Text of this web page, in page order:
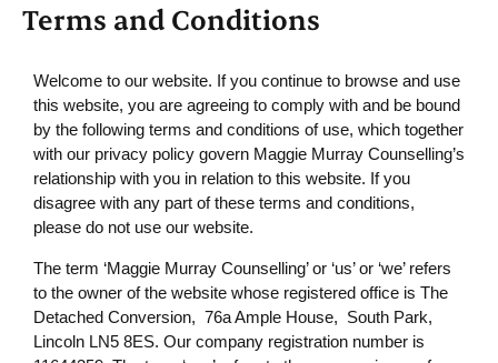
Terms and Conditions
Welcome to our website. If you continue to browse and use
this website, you are agreeing to comply with and be bound
by the following terms and conditions of use, which together
with our privacy policy govern Maggie Murray Counselling’s
relationship with you in relation to this website. If you
disagree with any part of these terms and conditions,
please do not use our website.
The term ‘Maggie Murray Counselling’ or ‘us’ or ‘we’ refers
to the owner of the website whose registered office is The
Detached Conversion, 76a Ample House, South Park,
Lincoln LN5 8ES. Our company registration number is